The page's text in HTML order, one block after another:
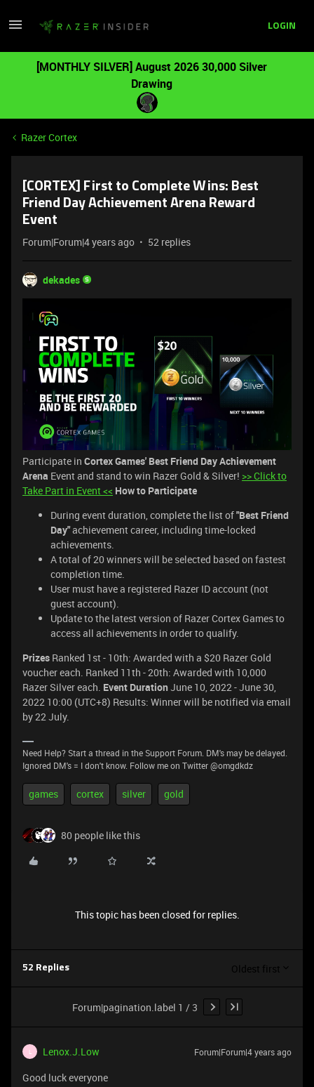
LOGIN
[MONTHLY SILVER] August 2026 30,000 Silver
Drawing
Razer Cortex
[CORTEX] First to Complete Wins: Best
Friend Day Achievement Arena Reward
Event
Forum|Forum|4 years ago 52 replies
dekades
Participate in Cortex Games' Best Friend Day Achievement
Arena Event and stand to win Razer Gold & Silver! >> Click to
Take Part in Event << How to Participate
During event duration, complete the list of"Best Friend
Day"achievement career, including time-locked
achievements.
A total of 20 winners will be selected based on fastest
completion time.
User must have a registered Razer ID account (not
guest account).
Update to the latest version of Razer Cortex Games to
access all achievements in order to qualify.
Prizes Ranked 1st - 10th: Awarded with a $20 Razer Gold
voucher each. Ranked 11th - 20th: Awarded with 10,000
Razer Silver each. Event DurationJune 10, 2022 - June 30,
2022 10:00 (UTC+8) Results: Winner will be notified via email
by 22 July.
Need Help? Start a thread in the Support Forum. DM's may be delayed.
Ignored DM's = I don't know. Follow me on Twitter @omgdkdz
games cortex silver gold
80 people like this
This topic has been closed for replies.
52 Replies Oldest first
Forum|pagination.label 1 / 3
Lenox.J.Low Forum|Forum|4 years ago
Good luck everyone